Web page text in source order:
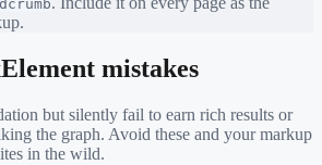
mistakes
but silently fail to earn rich results or
the graph. Avoid these and your markup
in the wild.